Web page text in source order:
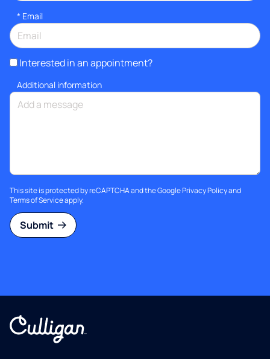
* Email
Interested in an appointment?
Additional information
This site is protected by reCAPTCHA and the GooglePrivacy Policyand
Terms of Serviceapply.
Submit